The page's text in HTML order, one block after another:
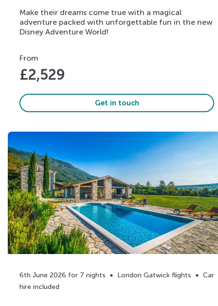
Make their dreams come true with a magical
adventure packed with unforgettable fun in the new
Disney Adventure World!
From
£2,529
Get in touch
6th June 2026 for 7 nights London Gatwick flights
Car
hire included